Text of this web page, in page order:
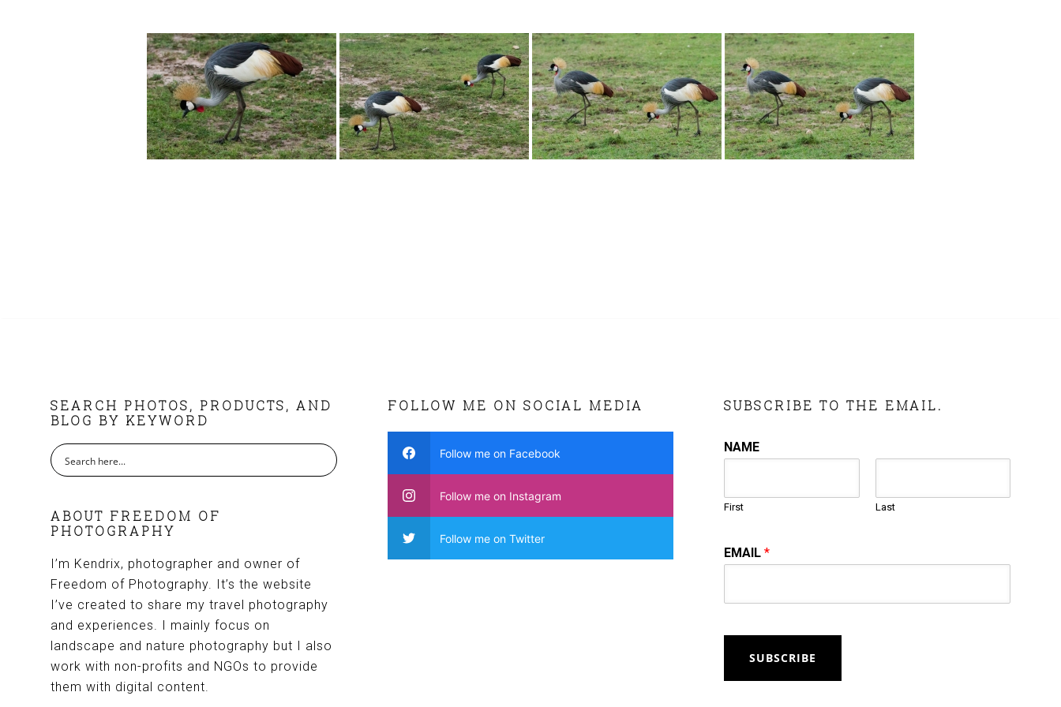
FOOTER
SEARCH PHOTOS, PRODUCTS, AND
BLOG BY KEYWORD
ABOUT FREEDOM OF
PHOTOGRAPHY
I’m Kendrix, photographer and owner of
Freedom of Photography. It’s the website
I’ve created to share my travel photography
and experiences. I mainly focus on
landscape and nature photography but I also
work with non-profits and NGOs to provide
them with digital content.
FOLLOW ME ON SOCIAL MEDIA
Follow me on Facebook
Follow me on Instagram
Follow me on Twitter
SUBSCRIBE TO THE EMAIL.
NAME
First Last
EMAIL*
SUBSCRIBE